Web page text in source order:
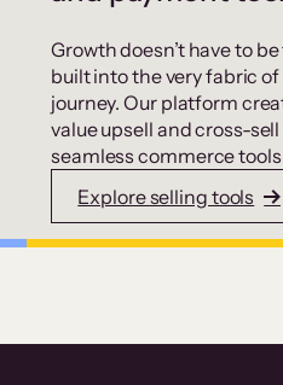
Growth doesn’t have to
built into the very fabric
journey. Our platform
value upsell and cross-
seamless commerce
Explore selling tools